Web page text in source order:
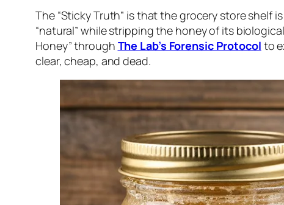
The “Sticky Truth” is that the grocery store shelf
“natural” while stripping the honey of its
Honey” through The Lab’s Forensic Protocol to
clear, cheap, and dead.